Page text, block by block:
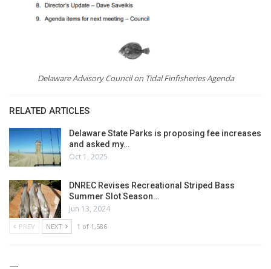
Delaware Advisory Council on Tidal Finfisheries Agenda
RELATED ARTICLES
Delaware State Parks is proposing fee increases
and asked my…
Oct 1, 2025
DNREC Revises Recreational Striped Bass
Summer Slot Season…
Jun 13, 2024
PREV NEXT 1 of 1,586
—